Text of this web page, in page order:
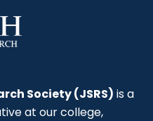
Society (JSRS) is a
at our college,